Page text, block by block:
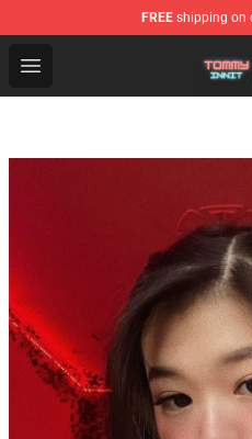
FREE shipping on
Open menu
TommyInnit Store -